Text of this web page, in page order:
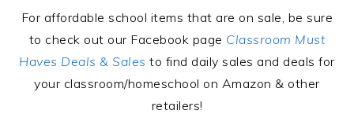
For affordable school items that are on sale, be sure
to check out our Facebook page Classroom Must
Haves Deals & Sales to find daily sales and deals for
your classroom/homeschool on Amazon & other
retailers!